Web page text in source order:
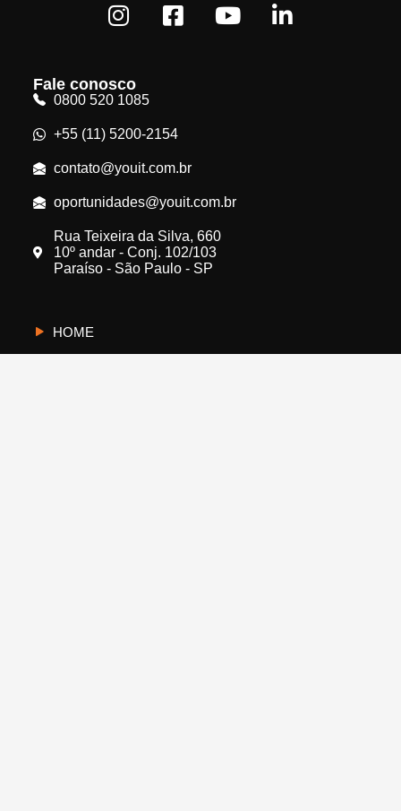
Fale conosco
0800 520 1085
+55 (11) 5200-2154
contato@youit.com.br
oportunidades@youit.com.br
Rua Teixeira da Silva, 660
10º andar - Conj. 102/103
Paraíso - São Paulo - SP
HOME